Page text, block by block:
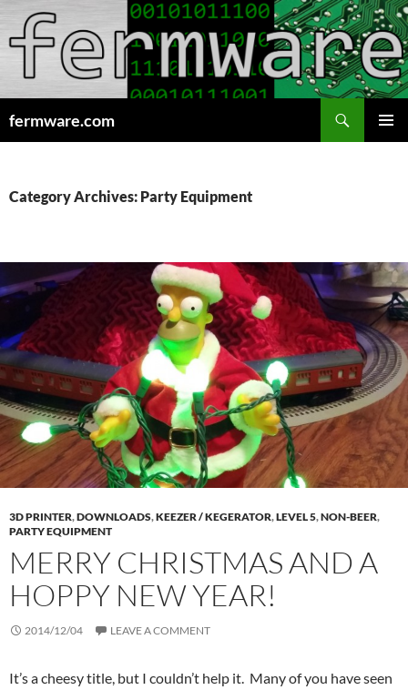
fermware.com
Category Archives: Party Equipment
3D PRINTER,DOWNLOADS,KEEZER / KEGERATOR,LEVEL 5,NON-BEER,
PARTY EQUIPMENT
MERRY CHRISTMAS AND A
HOPPY NEW YEAR!
2014/12/04 LEAVE A COMMENT
It’s a cheesy title, but I couldn’t help it. Many of you have seen